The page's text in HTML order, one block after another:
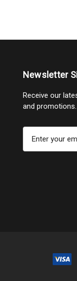
Newsletter
Receive our
and promotions.
a